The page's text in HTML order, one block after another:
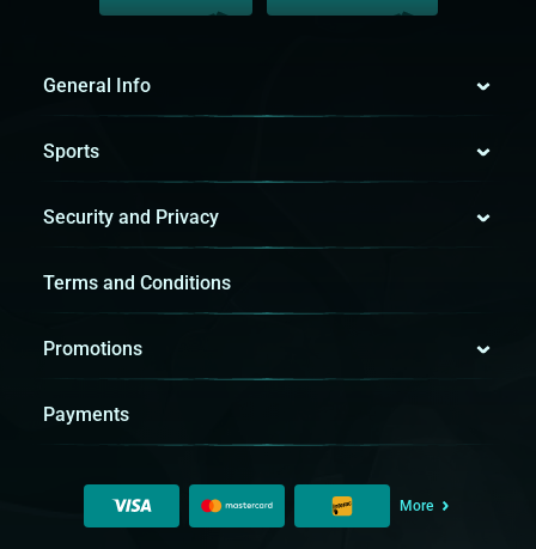
General Info
Sports
Security and Privacy
Terms and Conditions
Promotions
Payments
More